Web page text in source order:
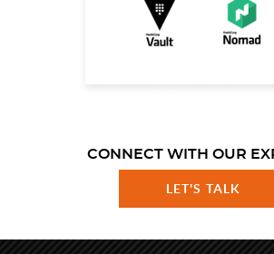
CONNECT WITH OUR
LET'S TALK